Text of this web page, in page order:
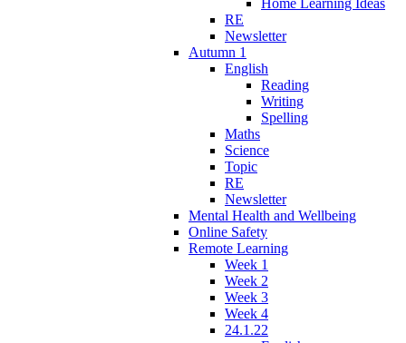
RE
Newsletter
Autumn 1
English
Reading
Writing
Spelling
Maths
Science
Topic
RE
Newsletter
Mental Health and Wellbeing
Online Safety
Remote Learning
Week 1
Week 2
Week 3
Week 4
24.1.22